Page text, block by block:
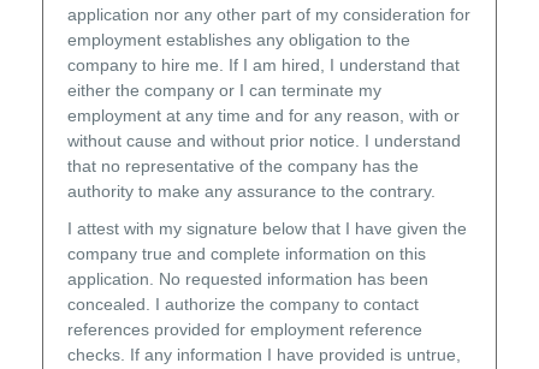
application nor any other part of my consideration for
employment establishes any obligation to the
company to hire me. If I am hired, I understand that
either the company or I can terminate my
employment at any time and for any reason, with or
without cause and without prior notice. I understand
that no representative of the company has the
authority to make any assurance to the contrary.
I attest with my signature below that I have given the
company true and complete information on this
application. No requested information has been
concealed. I authorize the company to contact
references provided for employment reference
checks. If any information I have provided is untrue,